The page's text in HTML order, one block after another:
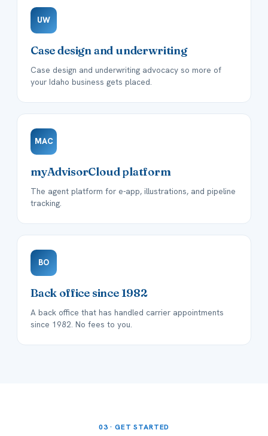
UW
Case design and underwriting
Case design and underwriting advocacy so more of
your Idaho business gets placed.
MAC
myAdvisorCloud platform
The agent platform for e-app, illustrations, and pipeline
tracking.
BO
Back office since 1982
A back office that has handled carrier appointments
since 1982. No fees to you.
03 · GET STARTED